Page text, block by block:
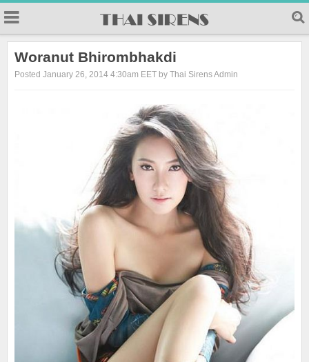
Woranut Bhirombhakdi
Posted January 26, 2014 4:30am EET by Thai Sirens Admin
23